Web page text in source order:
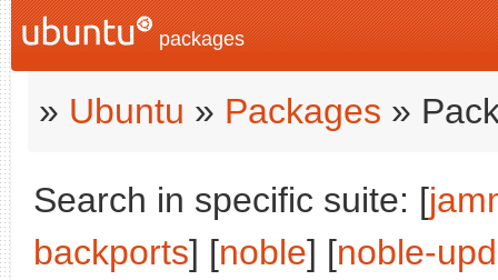
packages
» Ubuntu » Packages »
Search in specific suite: [
backports] [noble] [noble-